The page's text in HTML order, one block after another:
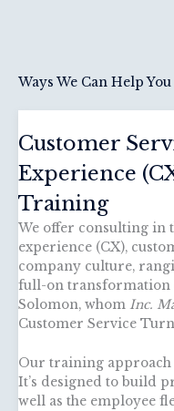
Ways We Can Help You
Customer
Experience
Training
We offer consulting in
experience (CX),
company culture,
full-on transformation
Solomon, whom Inc.
Customer Service
Our training
It’s designed to build
well as the employee